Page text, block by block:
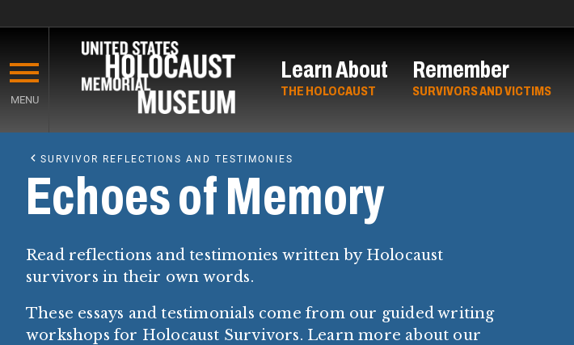
main
content
MENU
Learn About
THE HOLOCAUST
Remember
SURVIVORS AND VICTIMS
Content
SURVIVOR REFLECTIONS AND TESTIMONIES
Echoes of Memory
Read reflections and testimonies written by Holocaust
survivors in their own words.
These essays and testimonials come from our guided writing
workshops for Holocaust Survivors. Learn more about our